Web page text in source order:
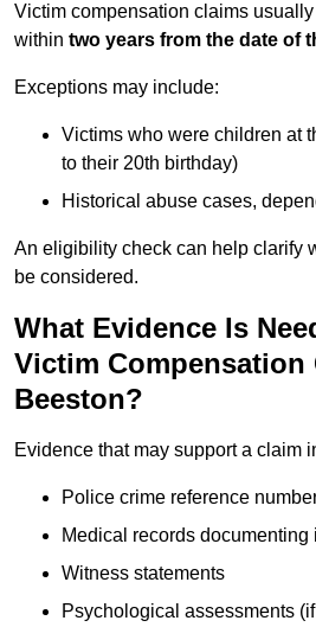
Victim compensation claims
within two years from the date of
Exceptions may include:
Victims who were children at
to their 20th birthday)
Historical abuse cases,
An eligibility check can help clarify
be considered.
What Evidence Is
Victim Compensation
Beeston?
Evidence that may support a claim
Police crime reference
Medical records
Witness statements
Psychological assessments